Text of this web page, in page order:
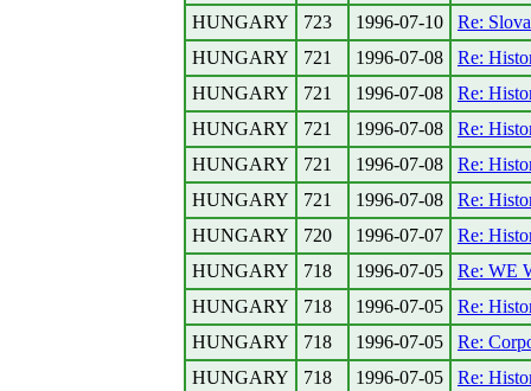
HUNGARY
723 1996-07-10
Re:
HUNGARY
721 1996-07-08
Re:
HUNGARY
721 1996-07-08
Re:
HUNGARY
721 1996-07-08
Re:
HUNGARY
721 1996-07-08
Re:
HUNGARY
721 1996-07-08
Re:
HUNGARY
720 1996-07-07
Re:
HUNGARY
718 1996-07-05
Re: WE
HUNGARY
718 1996-07-05
Re:
HUNGARY
718 1996-07-05
Re:
HUNGARY
718 1996-07-05
Re: